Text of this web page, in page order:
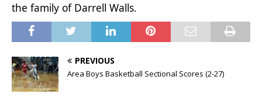
the family of Darrell Walls.
PREVIOUS
Area Boys Basketball Sectional Scores (2-27)